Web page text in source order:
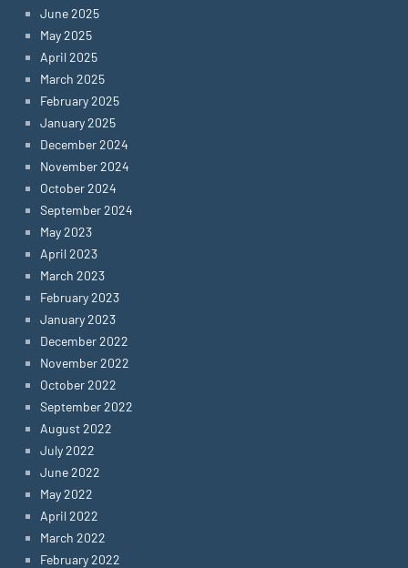
June 2025
May 2025
April 2025
March 2025
February 2025
January 2025
December 2024
November 2024
October 2024
September 2024
May 2023
April 2023
March 2023
February 2023
January 2023
December 2022
November 2022
October 2022
September 2022
August 2022
July 2022
June 2022
May 2022
April 2022
March 2022
February 2022